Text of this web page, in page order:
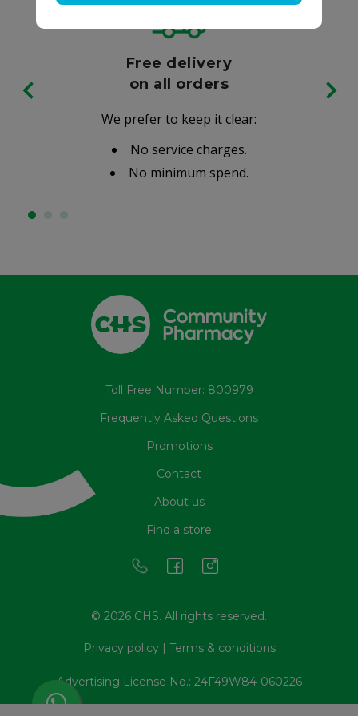
Free delivery
on all orders
We prefer to keep it clear:
No service charges.
No minimum spend.
Toll Free Number: 800979
Frequently Asked Questions
Promotions
Contact
About us
Find a store
© 2026 CHS. All rights reserved.
Privacy policy| Terms & conditions
Advertising License No.: 24F49W84-060226